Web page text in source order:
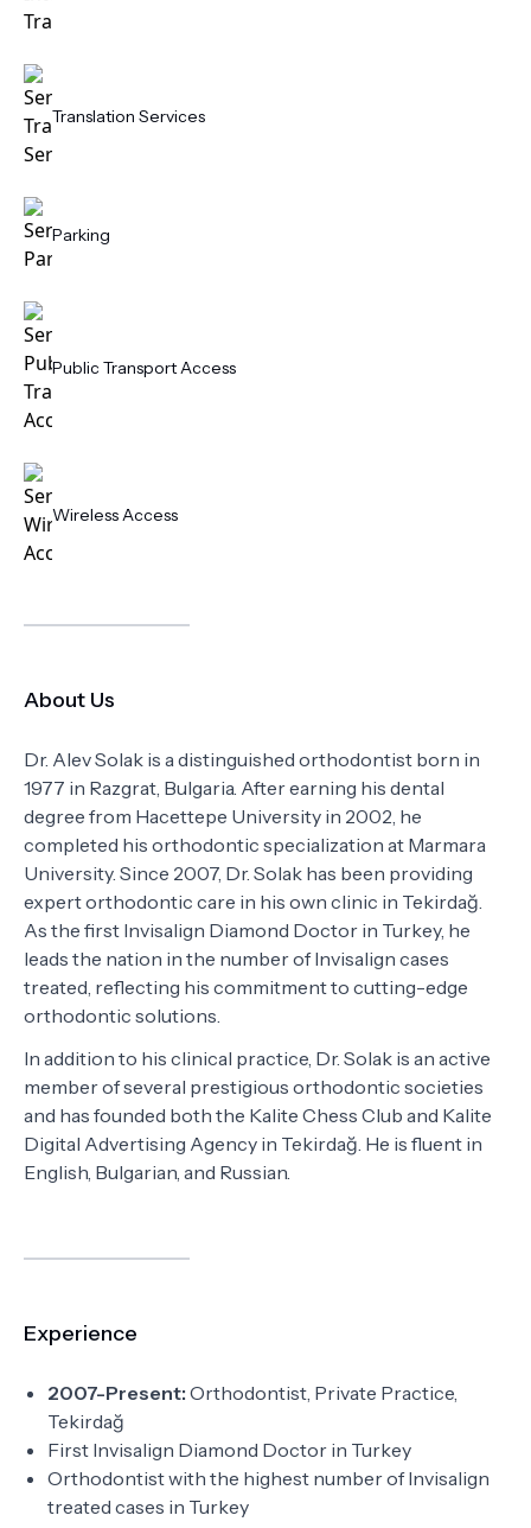
Translation Services
Parking
Public Transport Access
Wireless Access
About Us
Dr. Alev Solak is a distinguished orthodontist born in
1977 in Razgrat, Bulgaria. After earning his dental
degree from Hacettepe University in 2002, he
completed his orthodontic specialization at Marmara
University. Since 2007, Dr. Solak has been providing
expert orthodontic care in his own clinic in Tekirdağ.
As the first Invisalign Diamond Doctor in Turkey, he
leads the nation in the number of Invisalign cases
treated, reflecting his commitment to cutting-edge
orthodontic solutions.
In addition to his clinical practice, Dr. Solak is an active
member of several prestigious orthodontic societies
and has founded both the Kalite Chess Club and Kalite
Digital Advertising Agency in Tekirdağ. He is fluent in
English, Bulgarian, and Russian.
Experience
2007-Present: Orthodontist, Private Practice,
Tekirdağ
First Invisalign Diamond Doctor in Turkey
Orthodontist with the highest number of Invisalign
treated cases in Turkey